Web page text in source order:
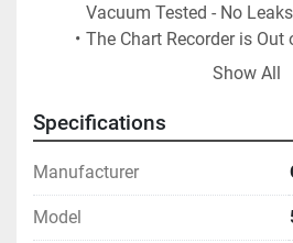
Vacuum Tested - No Leaks
The Chart Recorder is
was Replaced
Note: Outer Paddles Must
(Amber Light), Before the
Limit Switch with Long
Must be in the Correct
Show All
Specifications
Manufacturer
Model